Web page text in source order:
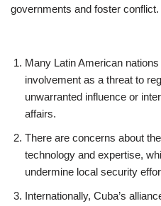
governments and foster conflict.
Many Latin American
involvement as a threat to
unwarranted influence or
affairs.
There are concerns about
technology and expertise,
undermine local security
Internationally, Cuba’s